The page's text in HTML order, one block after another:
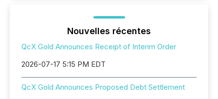
Nouvelles récentes
QcX Gold Announces Receipt of Interim Order
2026-07-17 5:15 PM EDT
QcX Gold Announces Proposed Debt Settlement